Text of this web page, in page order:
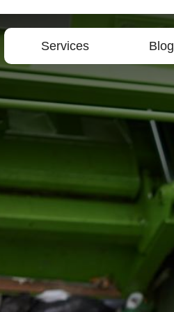
Services Blog